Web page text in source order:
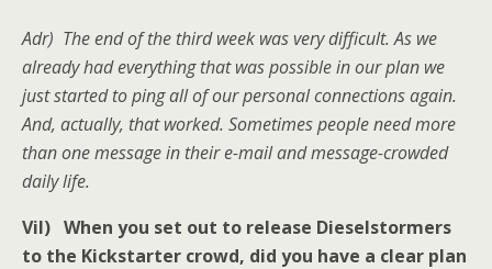
Adr) The end of the third week was very difficult. As we
already had everything that was possible in our plan we
just started to ping all of our personal connections again.
And, actually, that worked. Sometimes people need more
than one message in their e-mail and message-crowded
daily life.
Vil) When you set out to release Dieselstormers
to the Kickstarter crowd, did you have a clear plan